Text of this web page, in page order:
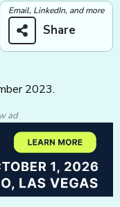
Email, LinkedIn, and more
Share
2023.
ad